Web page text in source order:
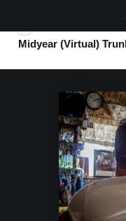
Midyear (Virtual)